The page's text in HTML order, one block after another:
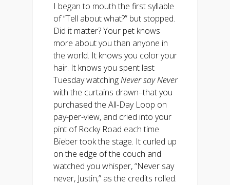
I began to mouth the first syllable
of “Tell about what?” but stopped.
Did it matter? Your pet knows
more about you than anyone in
the world. It knows you color your
hair. It knows you spent last
Tuesday watchingNever say Never
with the curtains drawn–that you
purchased the All-Day Loop on
pay-per-view, and cried into your
pint of Rocky Road each time
Bieber took the stage. It curled up
on the edge of the couch and
watched you whisper, “Never say
never, Justin,” as the credits rolled.